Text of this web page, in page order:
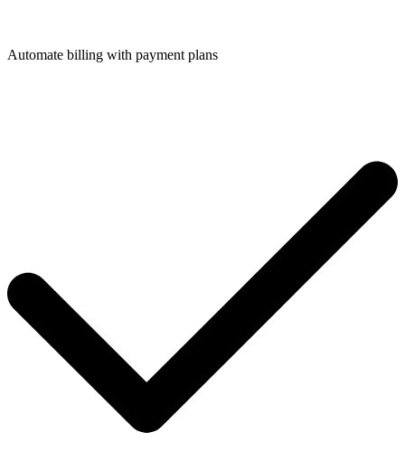
Automate billing with payment plans